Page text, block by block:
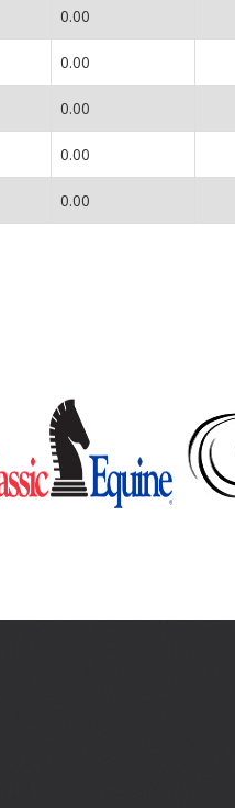
0.00
0.00
0.00
0.00
0.00